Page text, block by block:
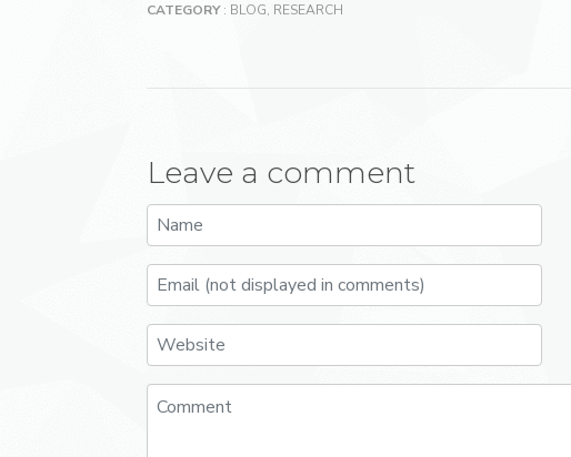
CATEGORY: BLOG, RESEARCH
Leave a comment